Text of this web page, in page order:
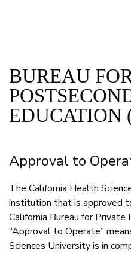
BUREAU
EDUCATION
Approval to
The California Health
institution that is approved
California Bureau for Private
“Approval to Operate”
Sciences University is in